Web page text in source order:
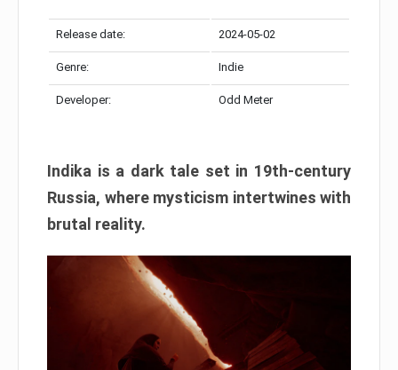
Release date: 2024-05-02
Genre: Indie
Developer: Odd Meter
Indika is a dark tale set in 19th-century
Russia, where mysticism intertwines with
brutal reality.